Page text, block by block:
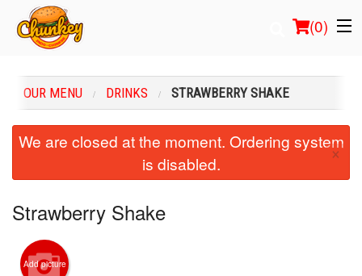
(0)
Order Online
Login
Registration
OUR MENU DRINKS STRAWBERRY SHAKE
We are closed at the moment. Ordering system
is disabled.
×
Strawberry Shake
Add picture